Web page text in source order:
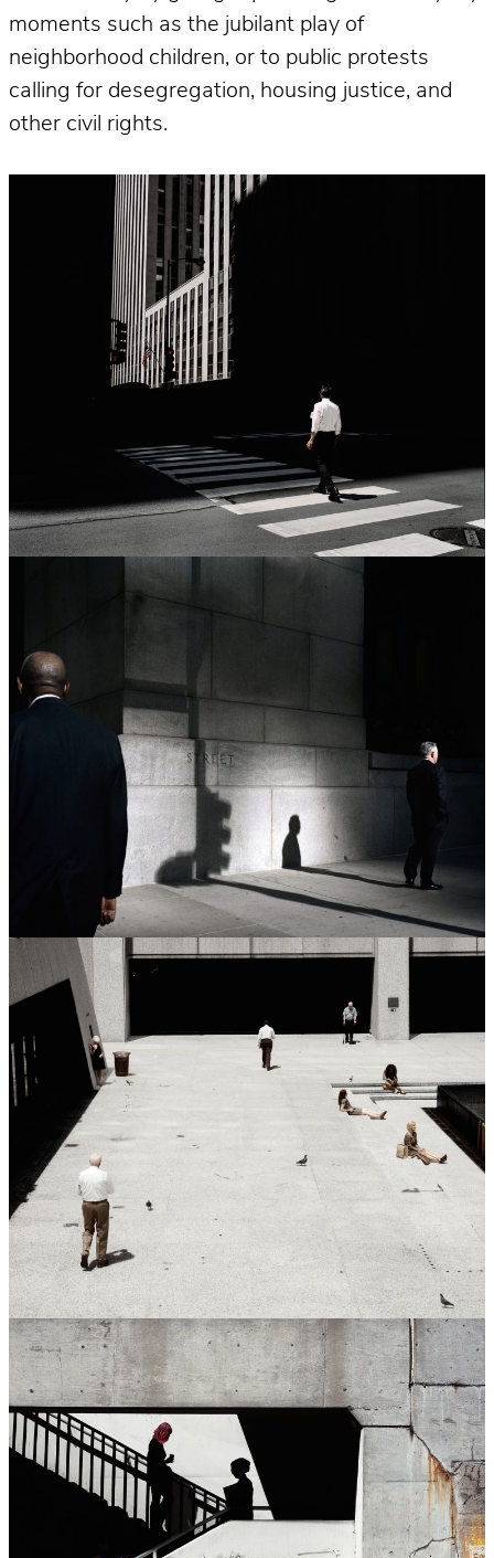
moments such as the jubilant play of
neighborhood children, or to public protests
calling for desegregation, housing justice, and
other civil rights.